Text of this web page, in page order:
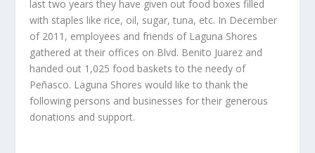
last two years they have given out food boxes filled
with staples like rice, oil, sugar, tuna, etc. In December
of 2011, employees and friends of Laguna Shores
gathered at their offices on Blvd. Benito Juarez and
handed out 1,025 food baskets to the needy of
Peñasco. Laguna Shores would like to thank the
following persons and businesses for their generous
donations and support.